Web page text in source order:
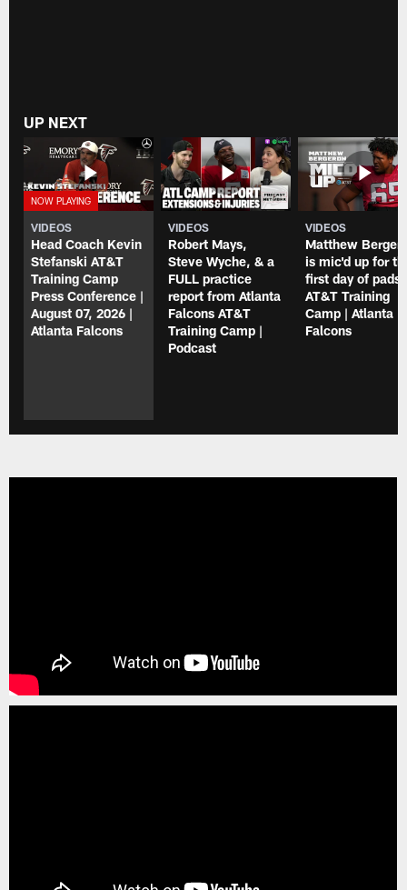
UP NEXT
VIDEOS
Head Coach Kevin
Stefanski AT&T
Training Camp
Press Conference |
August 07, 2026 |
Atlanta Falcons
VIDEOS
Robert Mays,
Steve Wyche, & a
FULL practice
report from Atlanta
Falcons AT&T
Training Camp |
Podcast
VIDEOS
Matthew
is mic'd up for
first day of pads
AT&T Training
Camp | Atlanta
Falcons